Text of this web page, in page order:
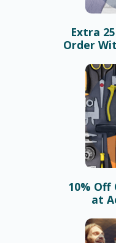
Extra
Order
10% Off
at